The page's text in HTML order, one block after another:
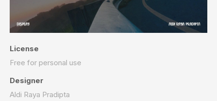
License
Free for personal use
Designer
Aldi Raya Pradipta